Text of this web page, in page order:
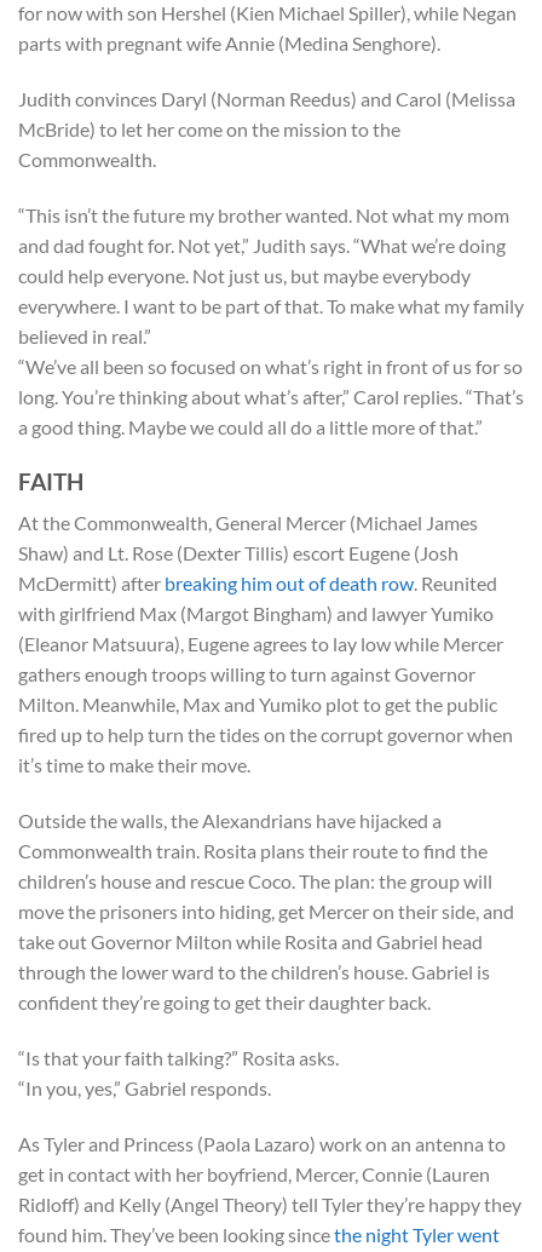
for now with son Hershel (Kien Michael Spiller), while Negan
parts with pregnant wife Annie (Medina Senghore).
Judith convinces Daryl (Norman Reedus) and Carol (Melissa
McBride) to let her come on the mission to the
Commonwealth.
“This isn’t the future my brother wanted. Not what my mom
and dad fought for. Not yet,” Judith says. “What we’re doing
could help everyone. Not just us, but maybe everybody
everywhere. I want to be part of that. To make what my family
believed in real.”
“We’ve all been so focused on what’s right in front of us for so
long. You’re thinking about what’s after,” Carol replies. “That’s
a good thing. Maybe we could all do a little more of that.”
FAITH
At the Commonwealth, General Mercer (Michael James
Shaw) and Lt. Rose (Dexter Tillis) escort Eugene (Josh
McDermitt) after breaking him out of death row. Reunited
with girlfriend Max (Margot Bingham) and lawyer Yumiko
(Eleanor Matsuura), Eugene agrees to lay low while Mercer
gathers enough troops willing to turn against Governor
Milton. Meanwhile, Max and Yumiko plot to get the public
fired up to help turn the tides on the corrupt governor when
it’s time to make their move.
Outside the walls, the Alexandrians have hijacked a
Commonwealth train. Rosita plans their route to find the
children’s house and rescue Coco. The plan: the group will
move the prisoners into hiding, get Mercer on their side, and
take out Governor Milton while Rosita and Gabriel head
through the lower ward to the children’s house. Gabriel is
confident they’re going to get their daughter back.
“Is that your faith talking?” Rosita asks.
“In you, yes,” Gabriel responds.
As Tyler and Princess (Paola Lazaro) work on an antenna to
get in contact with her boyfriend, Mercer, Connie (Lauren
Ridloff) and Kelly (Angel Theory) tell Tyler they’re happy they
found him. They’ve been looking sincethe night Tyler went